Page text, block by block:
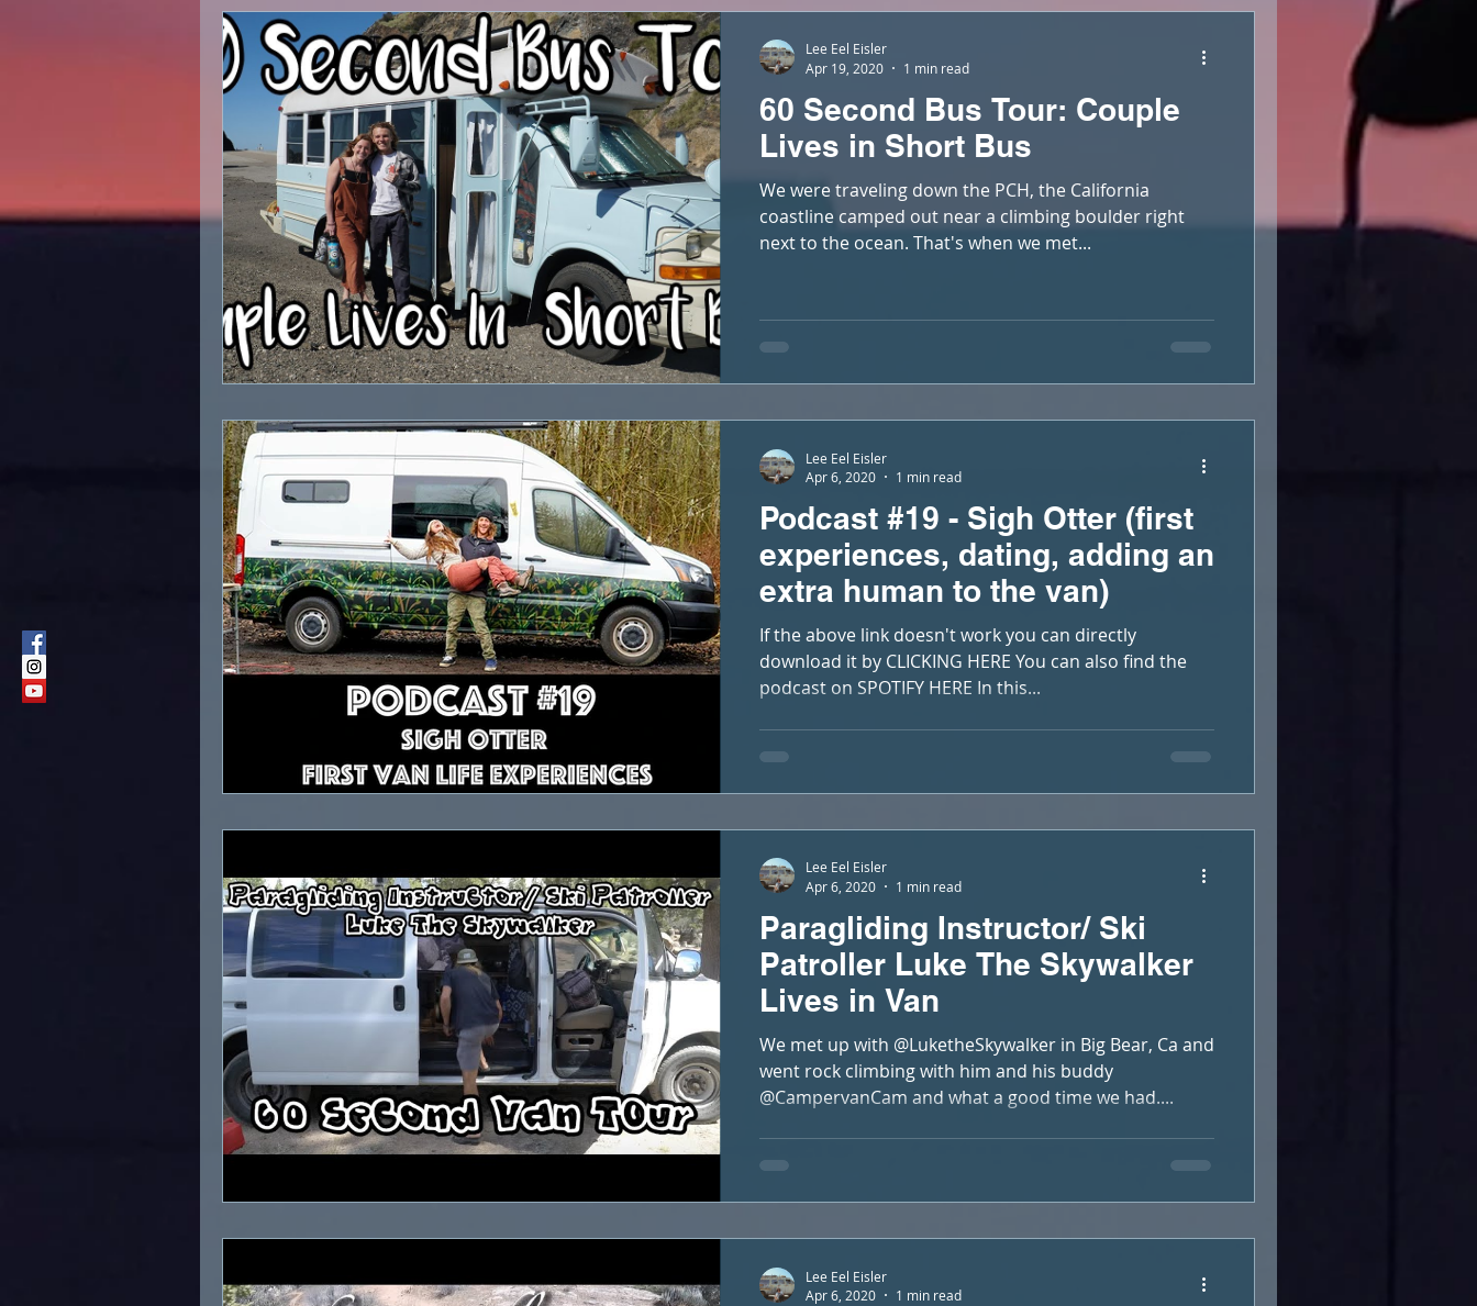
60 Second Bus Tour: Couple
Lives in Short Bus
We were traveling down the PCH, the California
coastline camped out near a climbing boulder right
next to the ocean. That's when we met...
Lee Eel Eisler
Apr 19, 2020
1 min read
Podcast #19 - Sigh Otter (first
experiences, dating, adding an
extra human to the van)
If the above link doesn't work you can directly
download it by CLICKING HERE You can also find the
podcast on SPOTIFY HERE In this...
Lee Eel Eisler
Apr 6, 2020
1 min read
Paragliding Instructor/ Ski
Patroller Luke The Skywalker
Lives in Van
We met up with @LuketheSkywalker in Big Bear, Ca and
went rock climbing with him and his buddy
@CampervanCam and what a good time we had....
Lee Eel Eisler
Apr 6, 2020
1 min read
Lee Eel Eisler
Apr 6, 2020
1 min read